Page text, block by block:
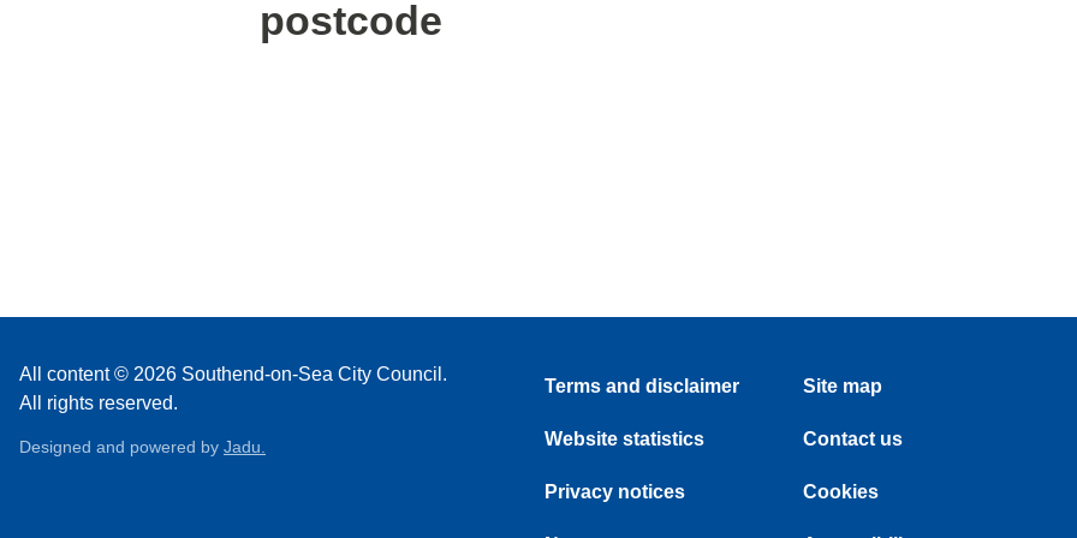
postcode
All content © 2026 Southend-on-Sea City Council.
All rights reserved.
Designed and powered by Jadu.
Terms and disclaimer
Website statistics
Privacy notices
Site map
Contact us
Cookies